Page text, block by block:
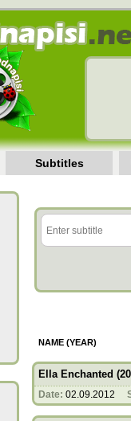
Subtitles
NAME (YEAR)
Ella Enchanted
Date: 02.09.2012